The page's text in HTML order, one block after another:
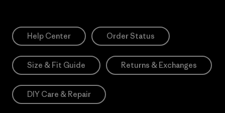
Help Center Order Status
Size & Fit Guide Returns & Exchanges
DIY Care & Repair